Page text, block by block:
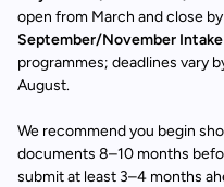
open from March and close
September/November
programmes; deadlines vary
August.
We recommend you begin
documents 8–10 months
submit at least 3–4 months